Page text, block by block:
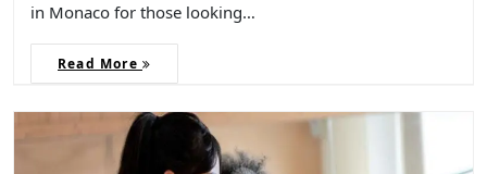
in Monaco for those looking…
Read More